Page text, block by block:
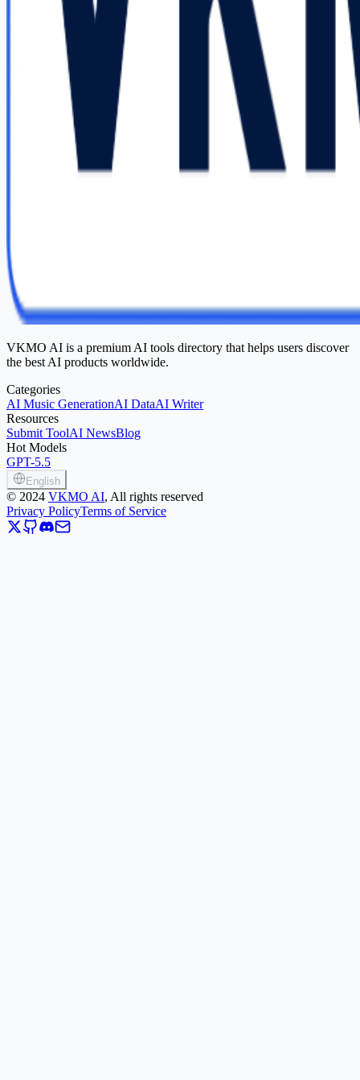
VKMO AI is a premium AI tools directory that helps users discover
the best AI products worldwide.
Categories
AI Music GenerationAI DataAI Writer
Resources
Submit ToolAI NewsBlog
Hot Models
GPT-5.5
English
© 2024 VKMO AI, All rights reserved
Privacy PolicyTerms of Service